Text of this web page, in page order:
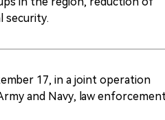
security.
17, in a joint operation
and Navy, law